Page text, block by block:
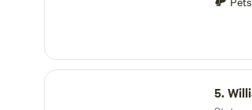
furry
no
the
William O'Brien State Park
5.